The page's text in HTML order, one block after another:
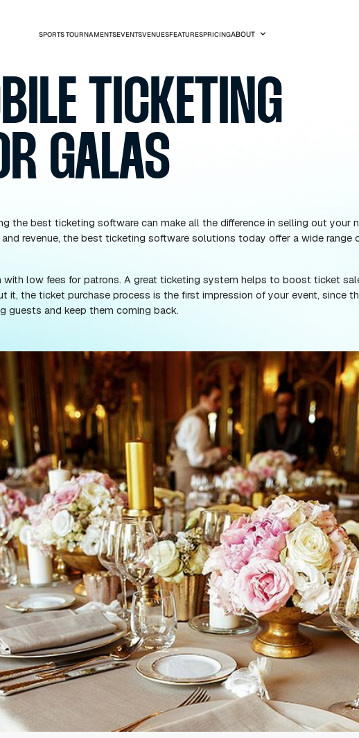
FOR GALAS
having the best ticketing software can make all the
and revenue, the best ticketing software
system with low fees for patrons. A great ticketing
think about it, the ticket purchase process is the first
attracting guests and keep them coming back.